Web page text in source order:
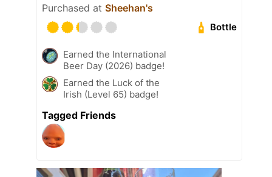
Purchased at Sheehan's
Bottle
Earned the International
Beer Day (2026) badge!
Earned the Luck of the
Irish (Level 65) badge!
Tagged Friends